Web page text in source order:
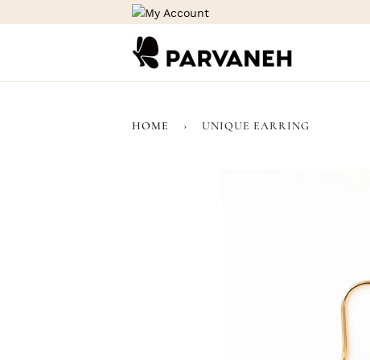
to
HOME › UNIQUE EARRING